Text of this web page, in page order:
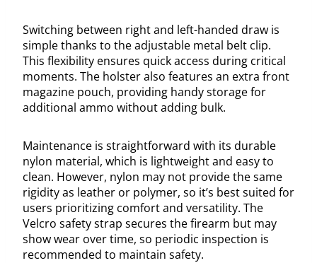
Switching between right and left-handed draw is
simple thanks to the adjustable metal belt clip.
This flexibility ensures quick access during critical
moments. The holster also features an extra front
magazine pouch, providing handy storage for
additional ammo without adding bulk.
Maintenance is straightforward with its durable
nylon material, which is lightweight and easy to
clean. However, nylon may not provide the same
rigidity as leather or polymer, so it’s best suited for
users prioritizing comfort and versatility. The
Velcro safety strap secures the firearm but may
show wear over time, so periodic inspection is
recommended to maintain safety.